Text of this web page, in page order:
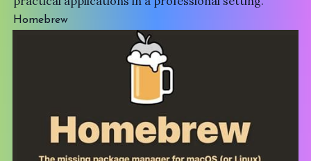
Homebrew